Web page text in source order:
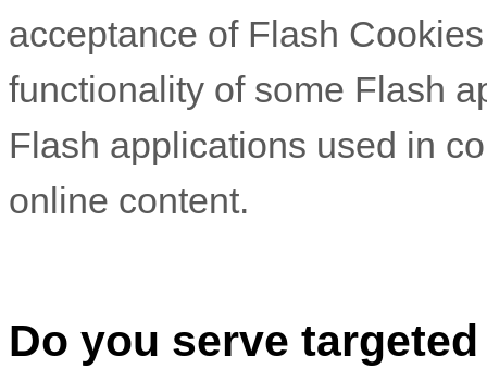
acceptance of Flash
functionality of some Flash
Flash applications used in
online content.
Do you serve